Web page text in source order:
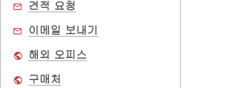
견적 요청
이메일 보내기
해외 오피스
구매처